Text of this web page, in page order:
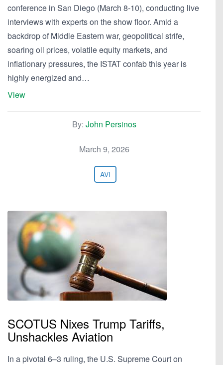
conference in San Diego (March 8-10), conducting live
interviews with experts on the show floor. Amid a
backdrop of Middle Eastern war, geopolitical strife,
soaring oil prices, volatile equity markets, and
inflationary pressures, the ISTAT confab this year is
highly energized and…
View
By: John Persinos
March 9, 2026
AVI
SCOTUS Nixes Trump Tariffs,
Unshackles Aviation
In a pivotal 6–3 ruling, the U.S. Supreme Court on